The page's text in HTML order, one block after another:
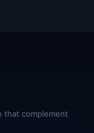
that complement